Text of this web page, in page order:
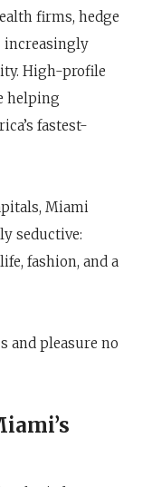
firms, hedge
increasingly
High-profile
helping
fastest-
Miami
seductive:
fashion, and a
and pleasure no